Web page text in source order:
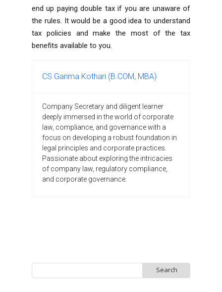
end up paying double tax if you are unaware of
the rules. It would be a good idea to understand
tax policies and make the most of the tax
benefits available to you.
CS Garima Kothari (B.COM, MBA)
Company Secretary and diligent learner
deeply immersed in the world of corporate
law, compliance, and governance with a
focus on developing a robust foundation in
legal principles and corporate practices.
Passionate about exploring the intricacies
of company law, regulatory compliance,
and corporate governance.
for: